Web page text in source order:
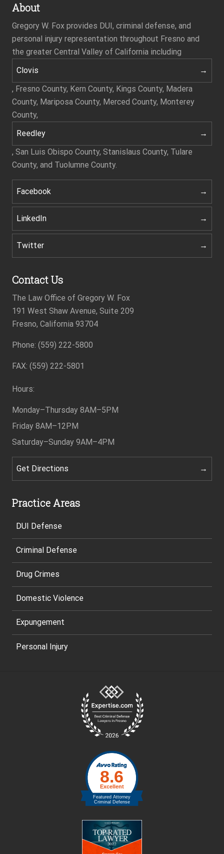
About
Gregory W. Fox provides DUI, criminal defense, and
personal injury representation throughout Fresno and
the greater Central Valley of California including
Clovis
, Fresno County, Kern County, Kings County, Madera
County, Mariposa County, Merced County, Monterey
County,
Reedley
, San Luis Obispo County, Stanislaus County, Tulare
County, and Tuolumne County.
Facebook
LinkedIn
Twitter
Contact Us
The Law Office of Gregory W. Fox
191 West Shaw Avenue, Suite 209
Fresno, California 93704
Phone: (559) 222-5800
FAX: (559) 222-5801
Hours:
Monday–Thursday 8AM–5PM
Friday 8AM–12PM
Saturday–Sunday 9AM–4PM
Get Directions
Practice Areas
DUI Defense
Criminal Defense
Drug Crimes
Domestic Violence
Expungement
Personal Injury